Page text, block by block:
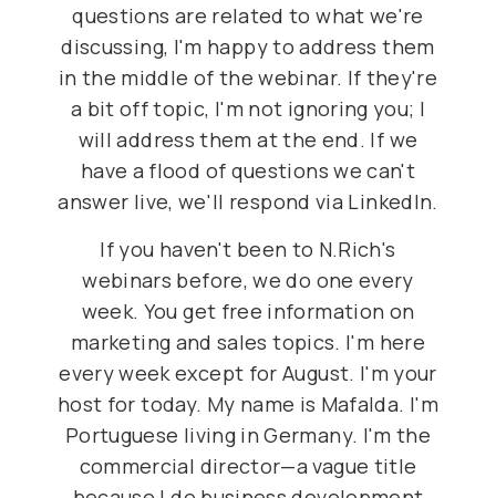
questions are related to what we're
discussing, I'm happy to address them
in the middle of the webinar. If they're
a bit off topic, I'm not ignoring you; I
will address them at the end. If we
have a flood of questions we can't
answer live, we'll respond via LinkedIn.
If you haven't been to N.Rich's
webinars before, we do one every
week. You get free information on
marketing and sales topics. I'm here
every week except for August. I'm your
host for today. My name is Mafalda. I'm
Portuguese living in Germany. I'm the
commercial director—a vague title